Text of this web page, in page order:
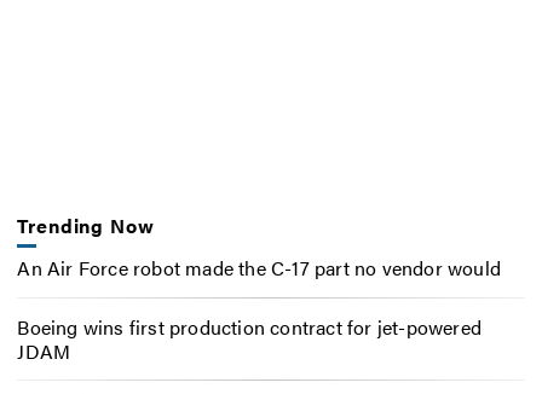
Trending Now
An Air Force robot made the C-17 part no vendor would
Boeing wins first production contract for jet-powered
JDAM